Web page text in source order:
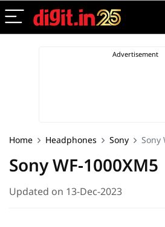
Home Headphones Sony Sony
Sony WF-1000XM5
Updated on 13-Dec-2023